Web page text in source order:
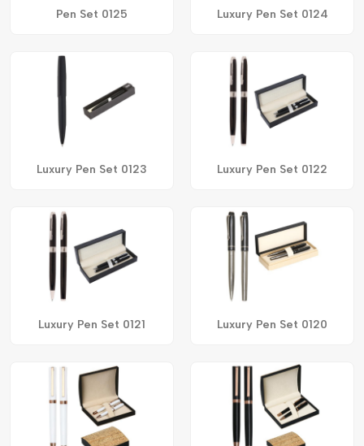
Pen Set 0125 Luxury Pen Set 0124
Luxury Pen Set 0123 Luxury Pen Set 0122
Luxury Pen Set 0121 Luxury Pen Set 0120